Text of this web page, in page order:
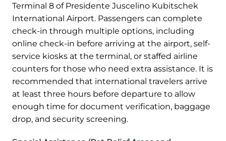
Terminal 8 of Presidente Juscelino Kubitschek
International Airport. Passengers can complete
check-in through multiple options, including
online check-in before arriving at the airport, self-
service kiosks at the terminal, or staffed airline
counters for those who need extra assistance. It is
recommended that international travelers arrive
at least three hours before departure to allow
enough time for document verification, baggage
drop, and security screening.